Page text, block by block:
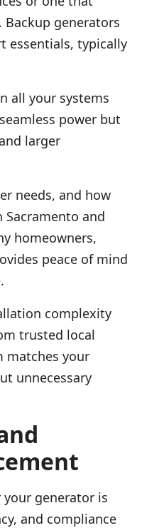
generators
essentials, typically
all your systems
power but
larger
needs, and how
and
homeowners,
peace of mind
complexity
trusted local
matches your
unnecessary
generator is
and compliance